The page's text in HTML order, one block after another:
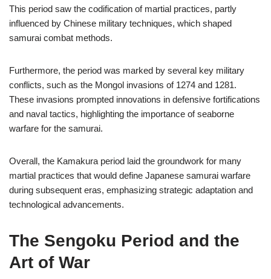
This period saw the codification of martial practices, partly
influenced by Chinese military techniques, which shaped
samurai combat methods.
Furthermore, the period was marked by several key military
conflicts, such as the Mongol invasions of 1274 and 1281.
These invasions prompted innovations in defensive fortifications
and naval tactics, highlighting the importance of seaborne
warfare for the samurai.
Overall, the Kamakura period laid the groundwork for many
martial practices that would define Japanese samurai warfare
during subsequent eras, emphasizing strategic adaptation and
technological advancements.
The Sengoku Period and the
Art of War